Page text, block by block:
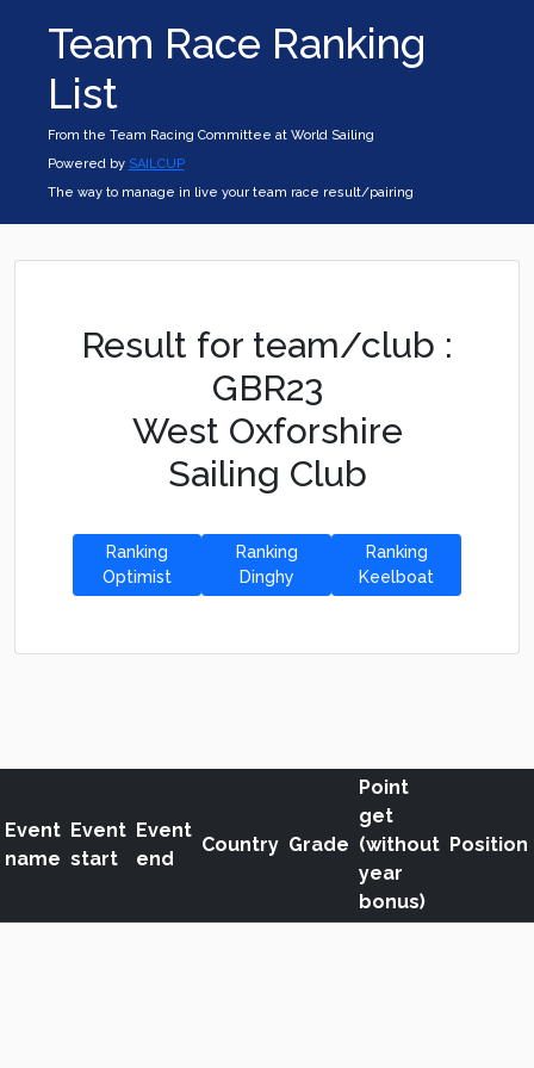
Team Race Ranking
List
From the Team Racing Committee at World Sailing
Powered by SAILCUP
The way to manage in live your team race result/pairing
Result for team/club :
GBR23
West Oxforshire
Sailing Club
Ranking
Optimist
Ranking
Dinghy
Ranking
Keelboat
Event
name
Event
start
Event
end
Country Grade
Point
get
(without
year
bonus)
Position